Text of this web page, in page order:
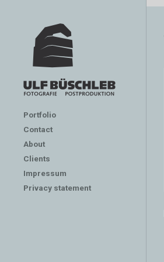
Portfolio
Contact
About
Clients
Impressum
Privacy statement